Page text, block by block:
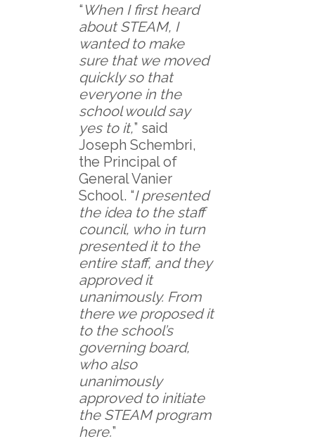
“ When I first heard
about STEAM, I
wanted to make
sure that we moved
quickly so that
everyone in the
school would say
yes to it,” said
Joseph Schembri,
the Principal of
General Vanier
School. “I presented
the idea to the staff
council, who in turn
presented it to the
entire staff, and they
approved it
unanimously. From
there we proposed it
to the school’s
governing board,
who also
unanimously
approved to initiate
the STEAM program
here.”